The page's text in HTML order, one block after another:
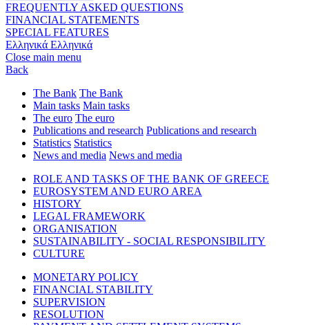
FREQUENTLY ASKED QUESTIONS
FINANCIAL STATEMENTS
SPECIAL FEATURES
Ελληνικά Ελληνικά
Close main menu
Back
The Bank The Bank
Main tasks Main tasks
The euro The euro
Publications and research Publications and research
Statistics Statistics
News and media News and media
ROLE AND TASKS OF THE BANK OF GREECE
EUROSYSTEM AND EURO AREA
HISTORY
LEGAL FRAMEWORK
ORGANISATION
SUSTAINABILITY - SOCIAL RESPONSIBILITY
CULTURE
MONETARY POLICY
FINANCIAL STABILITY
SUPERVISION
RESOLUTION